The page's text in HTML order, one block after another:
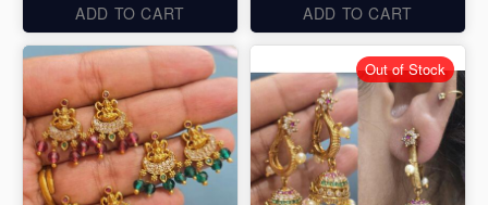
ADD TO CART ADD TO CART
Out of Stock